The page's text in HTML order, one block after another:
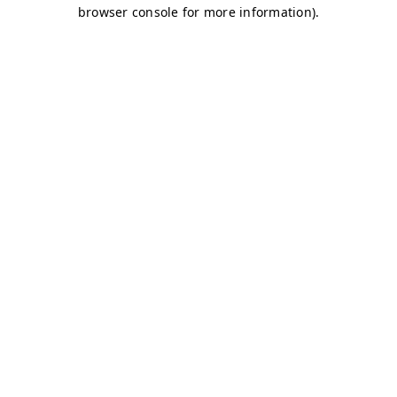
browser console for more information).